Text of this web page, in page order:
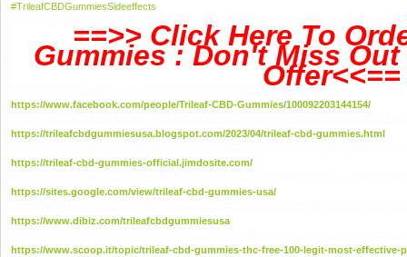
#TrileafCBDGummiesSideeffects
==>> Click Here To
Gummies : Don't Miss
Offer<<==
https://www.facebook.com/people/Trileaf-CBD-Gummies/100092203144154/
https://trileafcbdgummiesusa.blogspot.com/2023/04/trileaf-cbd-gummies.html
https://trileaf-cbd-gummies-official.jimdosite.com/
https://sites.google.com/view/trileaf-cbd-gummies-usa/
https://www.dibiz.com/trileafcbdgummiesusa
https://www.scoop.it/topic/trileaf-cbd-gummies-thc-free-100-legit-most-effective-